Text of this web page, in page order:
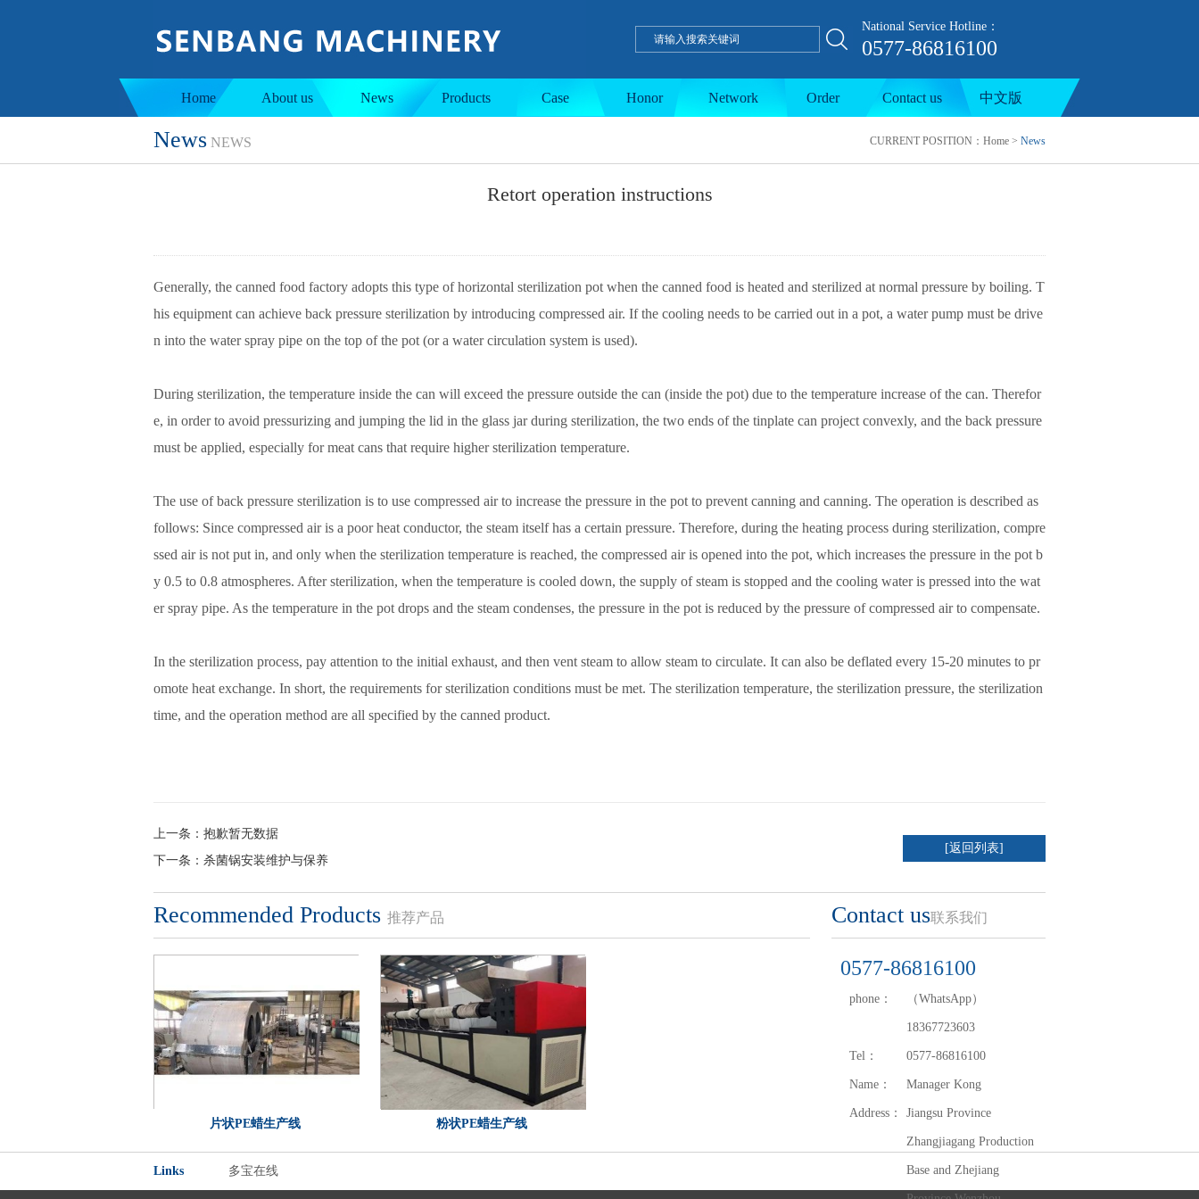
National Service Hotline：
0577-86816100
Home About us News Products Case Honor Network Order Contact us 中文版
Jacketed tank Insulation tank Single-layer tank PE wax production line
News NEWS CURRENT POSITION： Home > News
Retort operation instructions
Generally, the canned food factory adopts this type of horizontal sterilization pot when the canned food is heated and sterilized at normal pressure by boiling. T
his equipment can achieve back pressure sterilization by introducing compressed air. If the cooling needs to be carried out in a pot, a water pump must be drive
n into the water spray pipe on the top of the pot (or a water circulation system is used).
During sterilization, the temperature inside the can will exceed the pressure outside the can (inside the pot) due to the temperature increase of the can. Therefor
e, in order to avoid pressurizing and jumping the lid in the glass jar during sterilization, the two ends of the tinplate can project convexly, and the back pressure
must be applied, especially for meat cans that require higher sterilization temperature.
The use of back pressure sterilization is to use compressed air to increase the pressure in the pot to prevent canning and canning. The operation is described as
follows: Since compressed air is a poor heat conductor, the steam itself has a certain pressure. Therefore, during the heating process during sterilization, compre
ssed air is not put in, and only when the sterilization temperature is reached, the compressed air is opened into the pot, which increases the pressure in the pot b
y 0.5 to 0.8 atmospheres. After sterilization, when the temperature is cooled down, the supply of steam is stopped and the cooling water is pressed into the wat
er spray pipe. As the temperature in the pot drops and the steam condenses, the pressure in the pot is reduced by the pressure of compressed air to compensate.
In the sterilization process, pay attention to the initial exhaust, and then vent steam to allow steam to circulate. It can also be deflated every 15-20 minutes to pr
omote heat exchange. In short, the requirements for sterilization conditions must be met. The sterilization temperature, the sterilization pressure, the sterilization
time, and the operation method are all specified by the canned product.
上一条： 抱歉暂无数据
下一条： 杀菌锅安装维护与保养
[返回列表]
Recommended Products 推荐产品
片状PE蜡生产线 粉状PE蜡生产线
Contact us联系我们
0577-86816100
phone： （WhatsApp）
18367723603
Tel： 0577-86816100
Name： Manager Kong
Address： Jiangsu Province
Zhangjiagang Production
Base and Zhejiang
Links 多宝在线